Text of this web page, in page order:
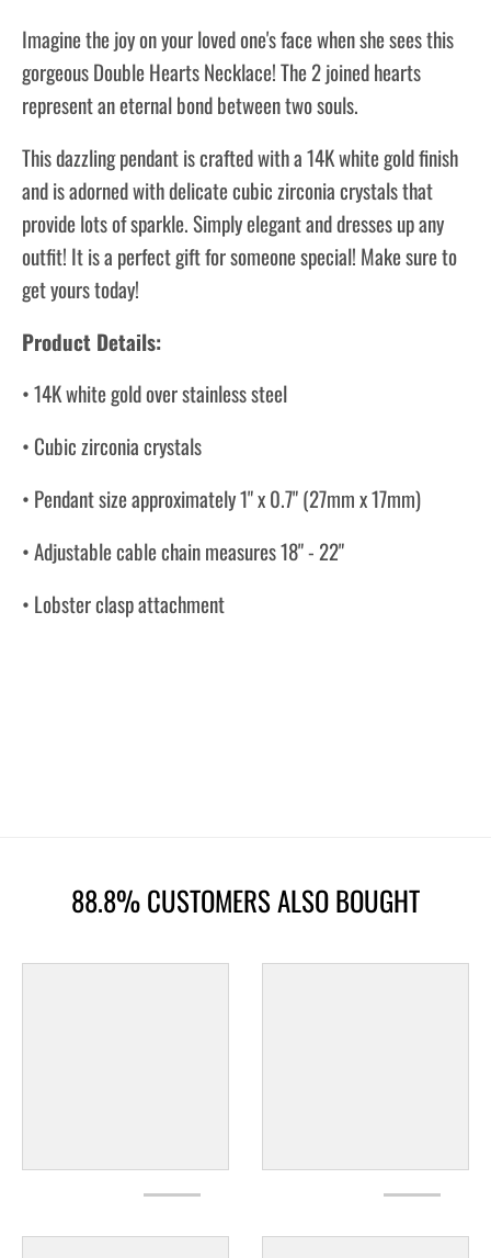
Imagine the joy on your loved one's face when she sees this
gorgeous Double Hearts Necklace! The 2 joined hearts
represent an eternal bond between two souls.
This dazzling pendant is crafted with a 14K white gold finish
and is adorned with delicate cubic zirconia crystals that
provide lots of sparkle. Simply elegant and dresses up any
outfit! It is a perfect gift for someone special! Make sure to
get yours today!
Product Details:
• 14K white gold over stainless steel
• Cubic zirconia crystals
• Pendant size approximately 1" x 0.7" (27mm x 17mm)
• Adjustable cable chain measures 18" - 22"
• Lobster clasp attachment
88.8% CUSTOMERS ALSO BOUGHT